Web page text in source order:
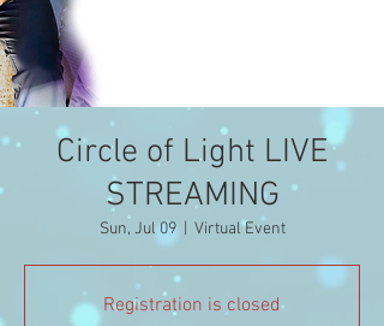
Circle of Light LIVE
STREAMING
Sun, Jul 09
  |
Virtual Event
Registration is closed